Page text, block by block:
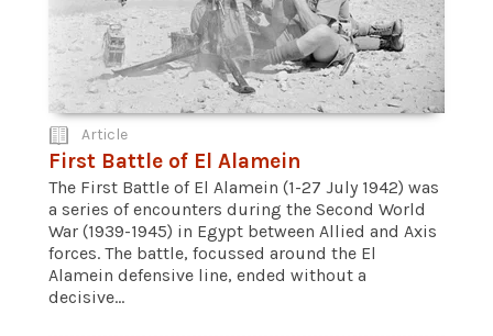
Article
First Battle of El Alamein
The First Battle of El Alamein (1-27 July 1942) was
a series of encounters during the Second World
War (1939-1945) in Egypt between Allied and Axis
forces. The battle, focussed around the El
Alamein defensive line, ended without a
decisive...